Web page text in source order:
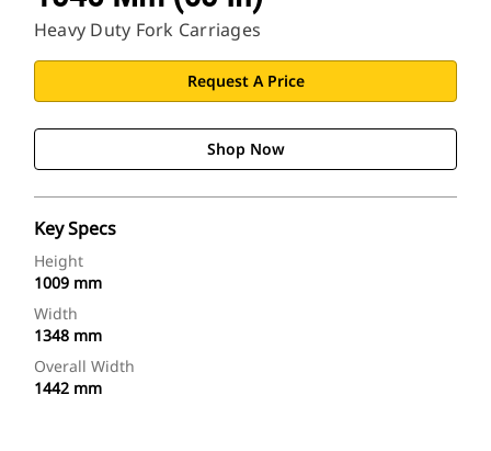
Heavy Duty Fork Carriages
Request A Price
Shop Now
Key Specs
Height
1009 mm
Width
1348 mm
Overall Width
1442 mm